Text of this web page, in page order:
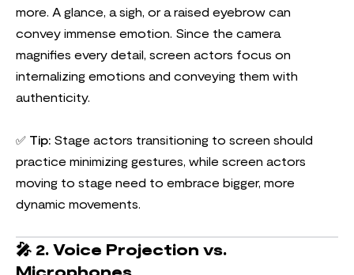
more. A glance, a sigh, or a raised eyebrow can
convey immense emotion. Since the camera
magnifies every detail, screen actors focus on
internalizing emotions and conveying them with
authenticity.
✅ Tip: Stage actors transitioning to screen should
practice minimizing gestures, while screen actors
moving to stage need to embrace bigger, more
dynamic movements.
🎤 2. Voice Projection vs.
Microphones